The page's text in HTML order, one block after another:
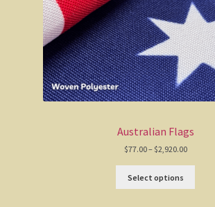
Victorian high country
Victorian Alps
Blue Rag Range
Mt Skene and the Snowy River.
Warrnambool / Portland
Australian Flags
$77.00– $2,920.00Price
$77.00
$2,920.00
Select options